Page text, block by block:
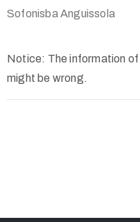
Sofonisba Anguissola
Notice: The information
might be wrong.